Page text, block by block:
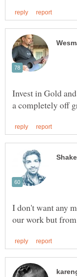
Invest in Gold
I don't want any